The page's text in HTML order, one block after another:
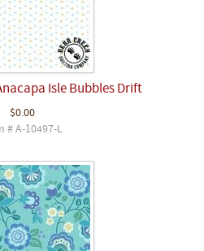
Isle Bubbles Drift
$0.00
# A-10497-L